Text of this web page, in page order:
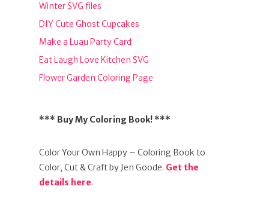
Winter SVG files
DIY Cute Ghost Cupcakes
Make a Luau Party Card
Eat Laugh Love Kitchen SVG
Flower Garden Coloring Page
*** Buy My Coloring Book! ***
Color Your Own Happy – Coloring Book to
Color, Cut & Craft by Jen Goode. Get the
details here.